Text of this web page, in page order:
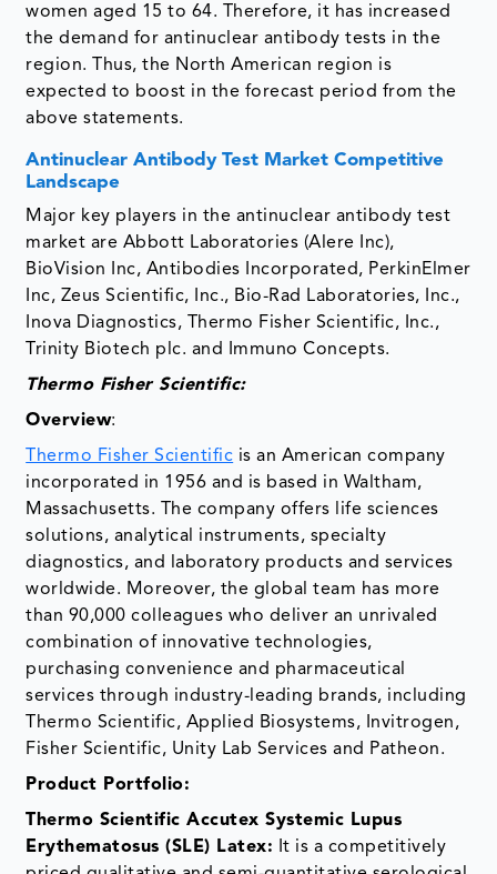
women aged 15 to 64. Therefore, it has increased
the demand for antinuclear antibody tests in the
region. Thus, the North American region is
expected to boost in the forecast period from the
above statements.
Antinuclear Antibody Test Market Competitive
Landscape
Major key players in the antinuclear antibody test
market are Abbott Laboratories (Alere Inc),
BioVision Inc, Antibodies Incorporated, PerkinElmer
Inc, Zeus Scientific, Inc., Bio-Rad Laboratories, Inc.,
Inova Diagnostics, Thermo Fisher Scientific, Inc.,
Trinity Biotech plc. and Immuno Concepts.
Thermo Fisher Scientific:
Overview:
Thermo Fisher Scientific is an American company
incorporated in 1956 and is based in Waltham,
Massachusetts. The company offers life sciences
solutions, analytical instruments, specialty
diagnostics, and laboratory products and services
worldwide. Moreover, the global team has more
than 90,000 colleagues who deliver an unrivaled
combination of innovative technologies,
purchasing convenience and pharmaceutical
services through industry-leading brands, including
Thermo Scientific, Applied Biosystems, Invitrogen,
Fisher Scientific, Unity Lab Services and Patheon.
­Product Portfolio:
Thermo Scientific Accutex Systemic Lupus
Erythematosus (SLE) Latex: It is a competitively